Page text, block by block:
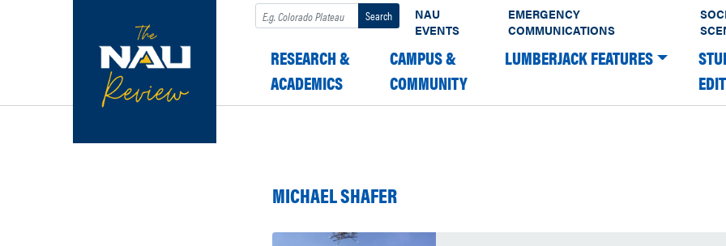
Search
NAU
EVENTS
EMERGENCY
COMMUNICATIONS
RESEARCH &
ACADEMICS
CAMPUS &
COMMUNITY
LUMBERJACK FEATURES
MICHAEL SHAFER